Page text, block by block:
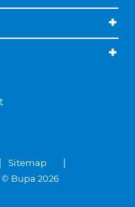
Sitemap
© Bupa 2026